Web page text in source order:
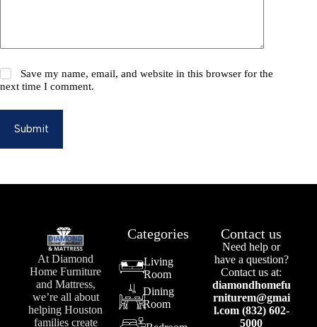
Save my name, email, and website in this browser for the
next time I comment.
Submit
At Diamond
Home Furniture
and Mattress,
we’re all about
helping Houston
families create
Categories
Living
Room
Dining
Room
Contact us
Need help or
have a question?
Contact us at:
diamondhomefu
rniturem@gmai
l.com (832) 602-
5000